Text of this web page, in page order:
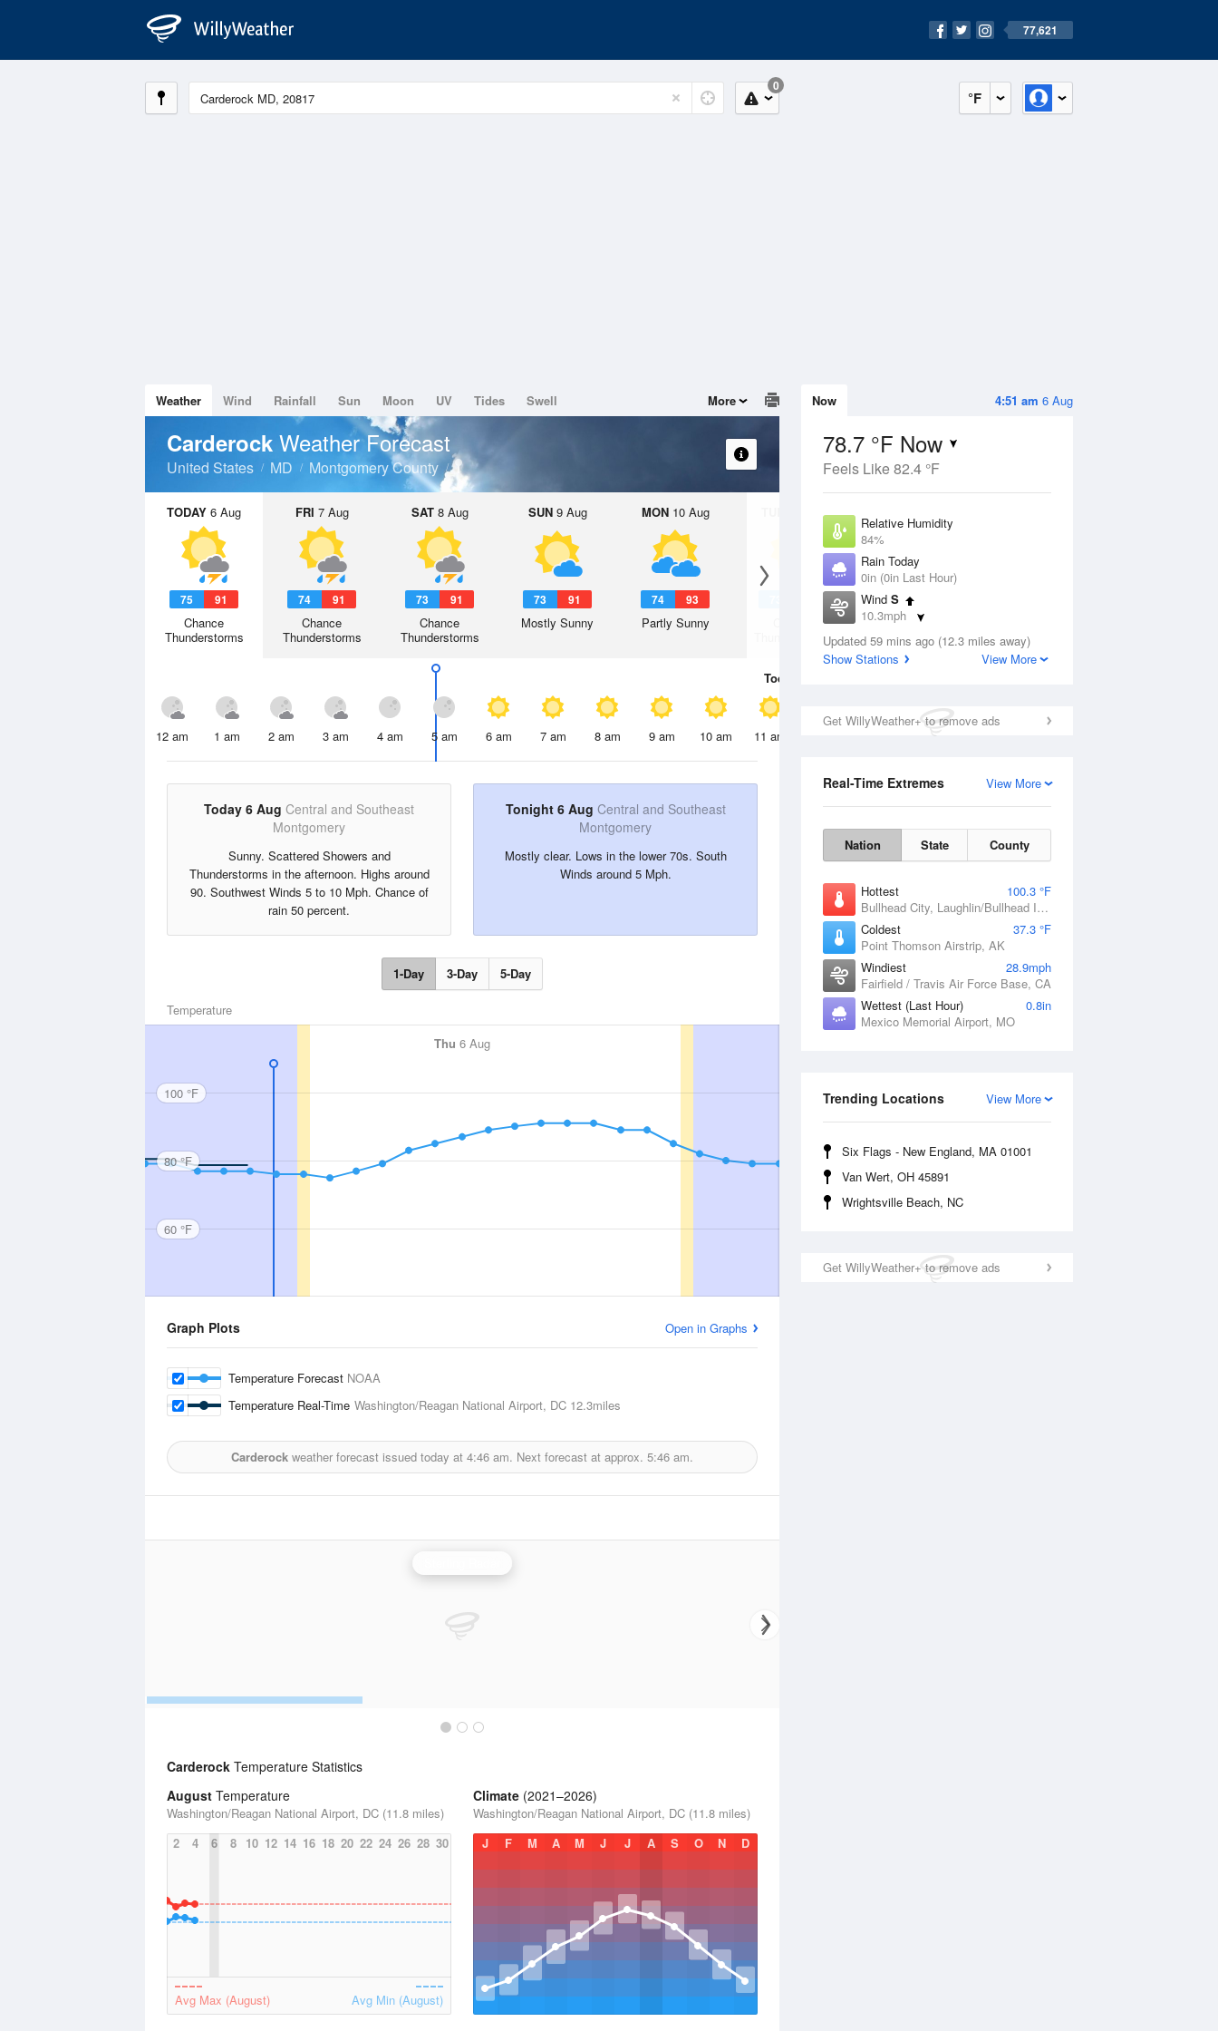
77,621
°F
0
4:51 am 6 Aug
Now
78.7 °F Now
Feels Like 82.4 °F
Relative Humidity
84%
Rain Today
0in (0in Last Hour)
Wind S
10.3mph
Dew Point
73.3 °F
Updated 59 mins ago (12.3 miles away)
Show Stations
View More
Get WillyWeather+ to remove ads
View More
Real-Time Extremes
Nation State County
Hottest
100.3 °F
Bullhead City, Laughlin/Bullhead International Airport, AZ
Coldest
37.3 °F
Point Thomson Airstrip, AK
Windiest
28.9mph
Fairfield / Travis Air Force Base, CA
Wettest (Last Hour)
0.8in
Mexico Memorial Airport, MO
View More
Trending Locations
Six Flags - New England, MA 01001
Van Wert, OH 45891
Wrightsville Beach, NC
Get WillyWeather+ to remove ads
Weather Wind Rainfall Sun Moon UV Tides Swell More
Carderock Weather Forecast
United States MD Montgomery County
TODAY 6 Aug
75 91
Chance
Thunderstorms
FRI 7 Aug
74 91
Chance
Thunderstorms
SAT8 Aug
73 91
Chance
Thunderstorms
SUN9 Aug
73 91
Mostly Sunny
MON10 Aug
74 93
Partly Sunny
11 Aug
Thunderstorms
Today
12 am 1 am 2 am 3 am 4 am 5 am 6 am 7 am 8 am 9 am 10 am 11 am 2 pm
Today 6 Aug Central and Southeast
Montgomery
Sunny. Scattered Showers and
Thunderstorms in the afternoon. Highs around
90. Southwest Winds 5 to 10 Mph. Chance of
rain 50 percent.
Tonight 6 Aug Central and Southeast
Montgomery
Mostly clear. Lows in the lower 70s. South
Winds around 5 Mph.
1-Day 3-Day 5-Day
Temperature
Thu 6 Aug
100 °F
80 °F
60 °F
Graph Plots Open in Graphs
Temperature Forecast NOAA
Temperature Real-Time Washington/Reagan National Airport, DC 12.3miles
Carderock weather forecast issued today at 4:46 am. Next forecast at approx. 5:46 am.
Carderock Temperature Statistics
August Temperature
Washington/Reagan National Airport, DC (11.8 miles)
2
4 6 8 10 12 14 16 18 20 22 24 26 28 30
Avg Max (August) Avg Min (August)
Climate (2021–2026)
Washington/Reagan National Airport, DC (11.8 miles)
J
F M A M J J A S O N D